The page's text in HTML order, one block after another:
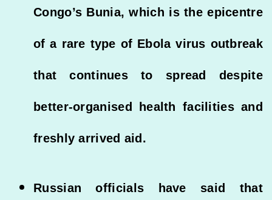
Congo’s Bunia, which is the epicentre
of a rare type of Ebola virus outbreak
that continues to spread despite
better-organised health facilities and
freshly arrived aid.
Russian officials have said that